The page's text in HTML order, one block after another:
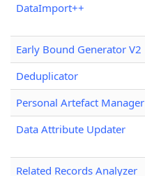
DataImport++
Early Bound Generator V2
Deduplicator
Personal Artefact Manager
Data Attribute Updater
Related Records Analyzer